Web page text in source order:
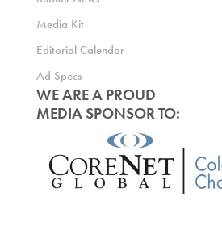
Media Kit
Editorial Calendar
Ad Specs
WE ARE A PROUD
MEDIA SPONSOR TO: